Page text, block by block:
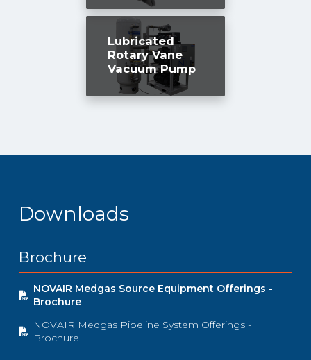
Lubricated
Rotary Vane
Vacuum Pump
Downloads
Brochure
NOVAIR Medgas Source Equipment Offerings -
Brochure
NOVAIR Medgas Pipeline System Offerings -
Brochure